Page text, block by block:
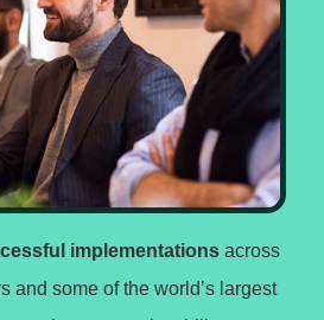
implementations across
and some of the world’s largest